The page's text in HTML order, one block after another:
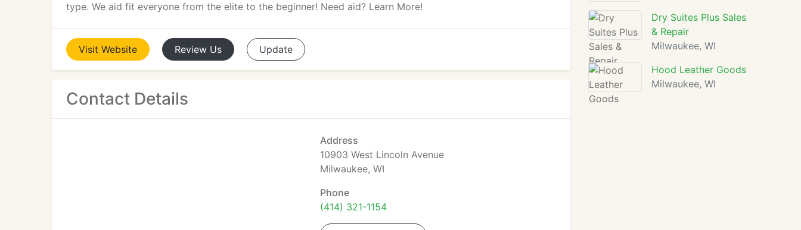
type. We aid fit everyone from the elite to the beginner! Need aid? Learn More!
Visit Website Review Us Update
Contact Details
Address
10903 West Lincoln Avenue
Milwaukee, WI
Phone
(414) 321-1154
Dry Suites Plus Sales
& Repair
Milwaukee, WI
Hood Leather Goods
Milwaukee, WI